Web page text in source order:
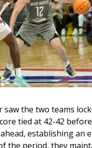
the two teams
tied at 42-42
establishing an
the period, they